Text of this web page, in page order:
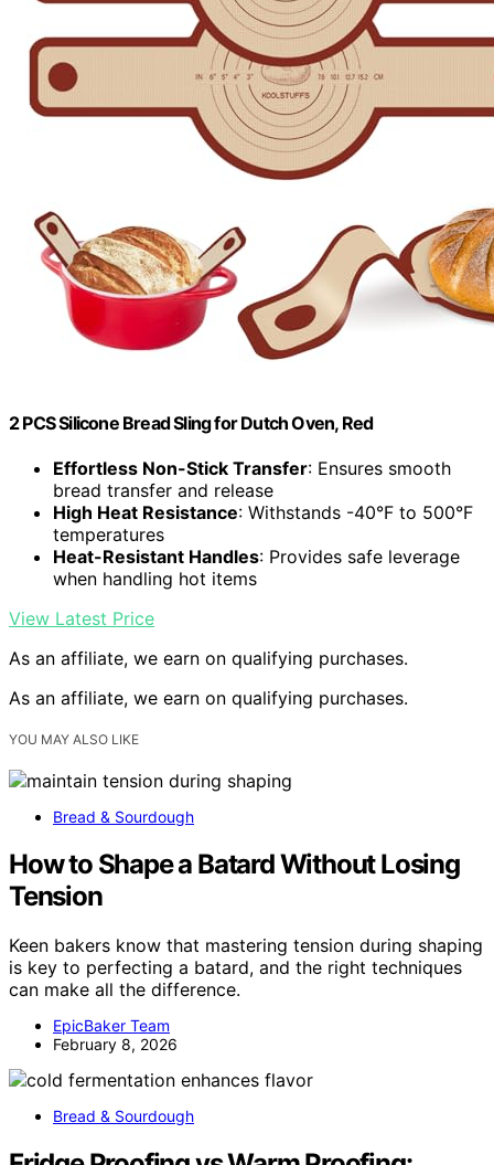
2 PCS Silicone Bread Sling for Dutch Oven, Red
Effortless Non-Stick Transfer: Ensures smooth
bread transfer and release
High Heat Resistance: Withstands -40°F to 500°F
temperatures
Heat-Resistant Handles: Provides safe leverage
when handling hot items
View Latest Price
As an affiliate, we earn on qualifying purchases.
As an affiliate, we earn on qualifying purchases.
YOU MAY ALSO LIKE
Bread & Sourdough
How to Shape a Batard Without Losing
Tension
Keen bakers know that mastering tension during shaping
is key to perfecting a batard, and the right techniques
can make all the difference.
EpicBaker Team
February 8, 2026
Bread & Sourdough